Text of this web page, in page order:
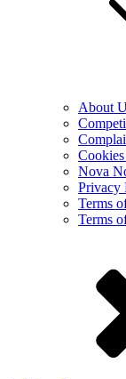
About
Nova
Privacy
Terms
Terms